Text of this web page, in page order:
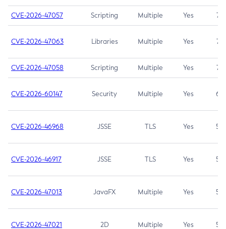
CVE-2026-47057 Scripting Multiple Yes 7.5
CVE-2026-47063 Libraries Multiple Yes 7.5
CVE-2026-47058 Scripting Multiple Yes 7.4
CVE-2026-60147 Security Multiple Yes 6.5
CVE-2026-46968 JSSE TLS Yes 5.9
CVE-2026-46917 JSSE TLS Yes 5.3
CVE-2026-47013 JavaFX Multiple Yes 5.3
CVE-2026-47021 2D Multiple Yes 5.3